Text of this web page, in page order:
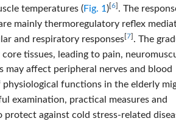
temperatures (Fig. 1 )[6] . The
mainly thermoregulatory reflex
and respiratory responses[7] . The
tissues, leading to pain,
may affect peripheral nerves and blood
functions in the elderly
examination, practical measures and
against cold stress-related